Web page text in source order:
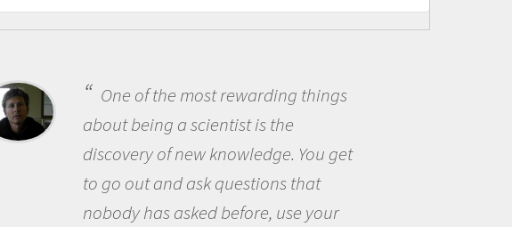
One of the most rewarding things
about being a scientist is the
discovery of new knowledge. You get
to go out and ask questions that
nobody has asked before, use your